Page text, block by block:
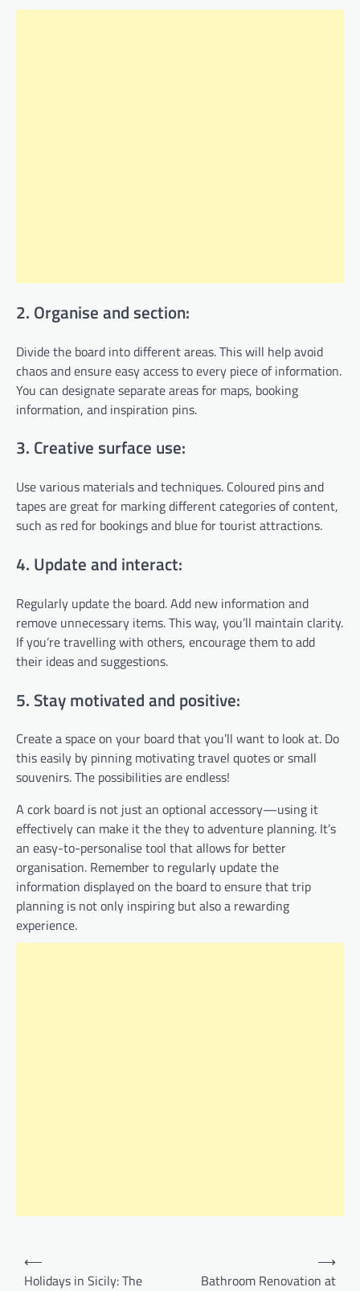
2. Organise and section:
Divide the board into different areas. This will help avoid
chaos and ensure easy access to every piece of information.
You can designate separate areas for maps, booking
information, and inspiration pins.
3. Creative surface use:
Use various materials and techniques. Coloured pins and
tapes are great for marking different categories of content,
such as red for bookings and blue for tourist attractions.
4. Update and interact:
Regularly update the board. Add new information and
remove unnecessary items. This way, you’ll maintain clarity.
If you’re travelling with others, encourage them to add
their ideas and suggestions.
5. Stay motivated and positive:
Create a space on your board that you’ll want to look at. Do
this easily by pinning motivating travel quotes or small
souvenirs. The possibilities are endless!
A cork board is not just an optional accessory—using it
effectively can make it the they to adventure planning. It’s
an easy-to-personalise tool that allows for better
organisation. Remember to regularly update the
information displayed on the board to ensure that trip
planning is not only inspiring but also a rewarding
experience.
Post
navigation
⟵
Holidays in Sicily: The
Bathroom Renovation at
⟶